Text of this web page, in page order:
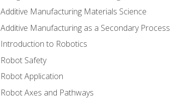
Additive Manufacturing Materials Science
Additive Manufacturing as a Secondary Process
Introduction to Robotics
Robot Safety
Robot Application
Robot Axes and Pathways